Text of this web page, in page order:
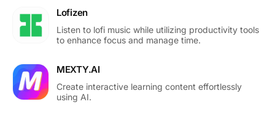
Lofizen
Listen to lofi music while utilizing productivity tools
to enhance focus and manage time.
MEXTY.AI
Create interactive learning content effortlessly
using AI.